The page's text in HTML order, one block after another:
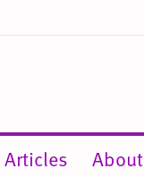
Articles About